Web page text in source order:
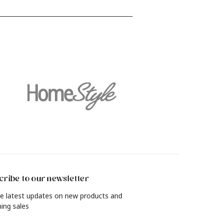
room, bedroom, dining room and
to our newsletter
latest updates on new products and
sales